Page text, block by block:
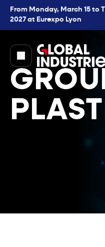
From Monday, March 15 to
2027 at Eurexpo Lyon
page.home